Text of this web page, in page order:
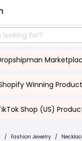
Winning
Shop (US)
/ Fashion Jewelry /